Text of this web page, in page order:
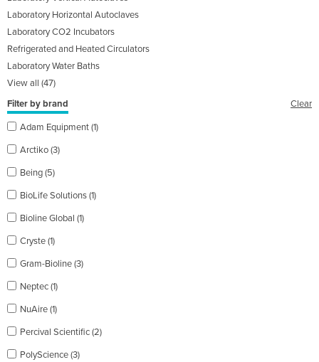
Laboratory Horizontal Autoclaves
Laboratory CO2 Incubators
Refrigerated and Heated Circulators
Laboratory Water Baths
View all (47)
Filter by brand
Clear
Adam Equipment (1)
Arctiko (3)
Being (5)
BioLife Solutions (1)
Bioline Global (1)
Cryste (1)
Gram-Bioline (3)
Neptec (1)
NuAire (1)
Percival Scientific (2)
PolyScience (3)